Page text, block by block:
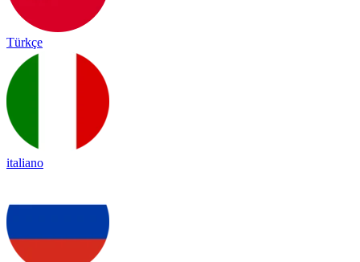
Türkçe
italiano